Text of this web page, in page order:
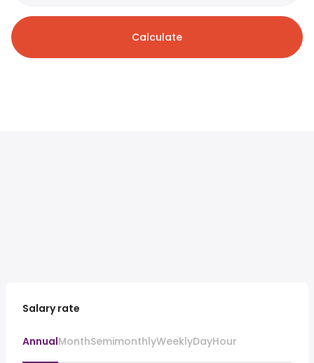
Calculate
Salary rate
AnnualMonthSemimonthlyWeeklyDayHour